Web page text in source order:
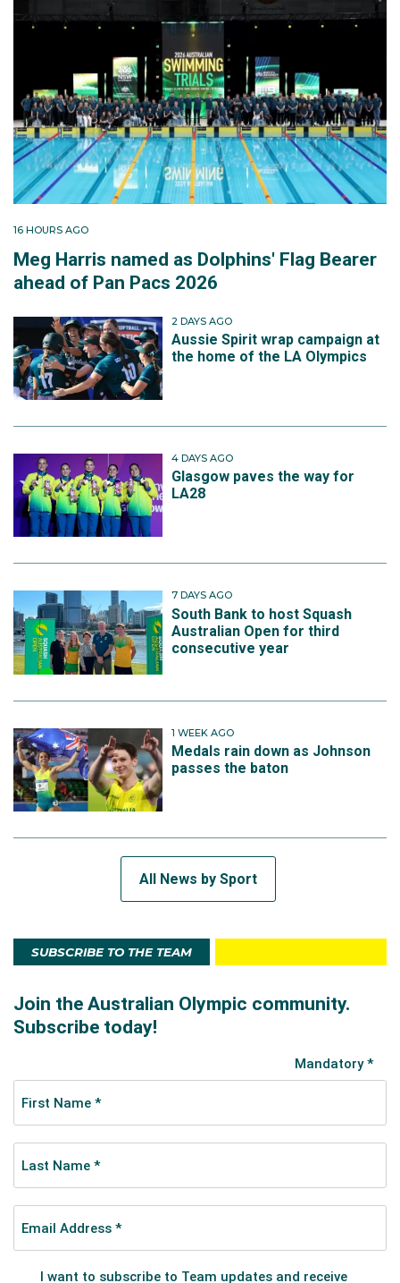
16 HOURS AGO
Meg Harris named as Dolphins' Flag Bearer
ahead of Pan Pacs 2026
2 DAYS AGO
Aussie Spirit wrap campaign at
the home of the LA Olympics
4 DAYS AGO
Glasgow paves the way for
LA28
7 DAYS AGO
South Bank to host Squash
Australian Open for third
consecutive year
1 WEEK AGO
Medals rain down as Johnson
passes the baton
All News by Sport
SUBSCRIBE TO THE TEAM